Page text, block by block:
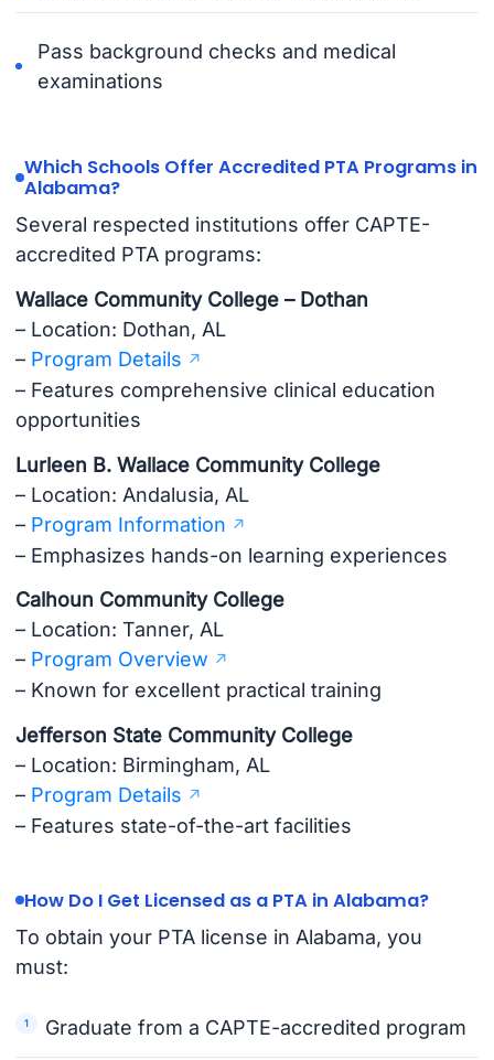
Pass background checks and medical
examinations
Which Schools Offer Accredited PTA Programs in
Alabama?
Several respected institutions offer CAPTE-
accredited PTA programs:
Wallace Community College – Dothan
– Location: Dothan, AL
– Program Details
– Features comprehensive clinical education
opportunities
Lurleen B. Wallace Community College
– Location: Andalusia, AL
– Program Information
– Emphasizes hands-on learning experiences
Calhoun Community College
– Location: Tanner, AL
– Program Overview
– Known for excellent practical training
Jefferson State Community College
– Location: Birmingham, AL
– Program Details
– Features state-of-the-art facilities
How Do I Get Licensed as a PTA in Alabama?
To obtain your PTA license in Alabama, you
must:
Graduate from a CAPTE-accredited program